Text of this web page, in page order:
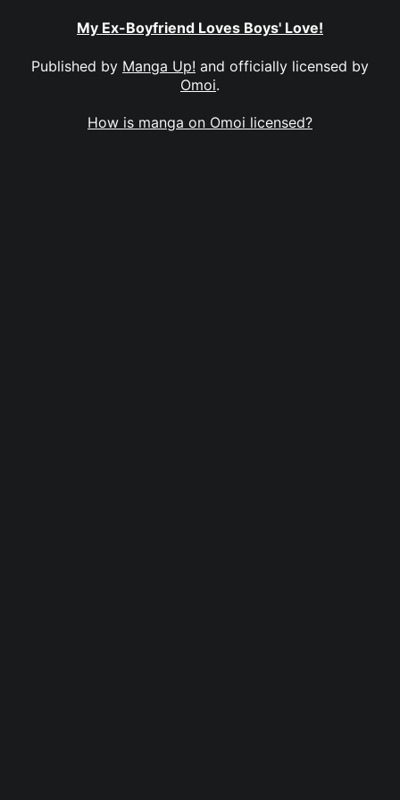
My Ex-Boyfriend Loves Boys' Love!
Published by Manga Up! and officially licensed by
Omoi.
How is manga on Omoi licensed?